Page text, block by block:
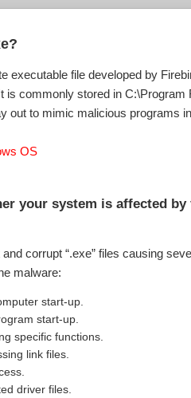
executable file developed by
is commonly stored in C:\Program
out to mimic malicious programs
OS
your system is affected by
corrupt “.exe” files causing
malware:
start-up.
start-up.
specific functions.
link files.
driver files.